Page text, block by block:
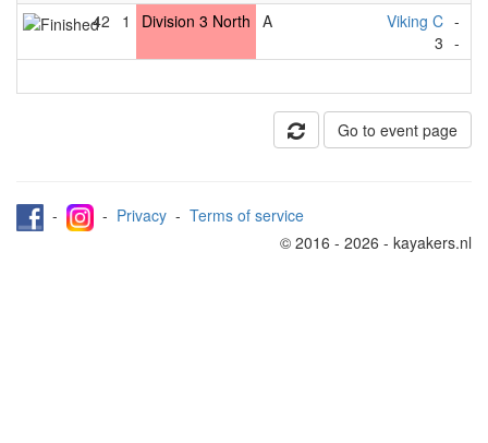
42
1 Division 3 North A
Viking C
3
-
-
Go to event page
- - Privacy - Terms of service
© 2016 - 2026 - kayakers.nl